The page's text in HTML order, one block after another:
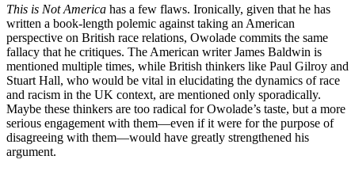
This is Not America has a few flaws. Ironically, given that he has
written a book-length polemic against taking an American
perspective on British race relations, Owolade commits the same
fallacy that he critiques. The American writer James Baldwin is
mentioned multiple times, while British thinkers like Paul Gilroy and
Stuart Hall, who would be vital in elucidating the dynamics of race
and racism in the UK context, are mentioned only sporadically.
Maybe these thinkers are too radical for Owolade’s taste, but a more
serious engagement with them—even if it were for the purpose of
disagreeing with them—would have greatly strengthened his
argument.